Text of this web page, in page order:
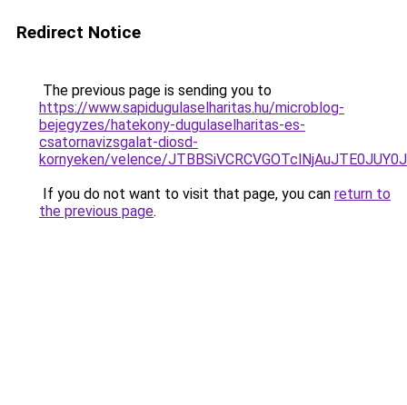
Redirect Notice
The previous page is sending you to
https://www.sapidugulaselharitas.hu/microblog-
bejegyzes/hatekony-dugulaselharitas-es-
csatornavizsgalat-diosd-
kornyeken/velence/
If you do not want to visit that page, you can return to
the previous page.